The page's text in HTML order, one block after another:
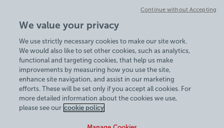
membership options.
View Centre Information & Opening Times
We value your privacy
We use strictly necessary cookies to make our site work.
We would also like to set other cookies, such as analytics,
functional and targeting cookies, that help us make
improvements by measuring how you use the site,
enhance site navigation, and assist in our marketing
efforts. These will be set only if you accept all cookies. For
more detailed information about the cookies we use,
please see our cookie policy
Continue without Accepting